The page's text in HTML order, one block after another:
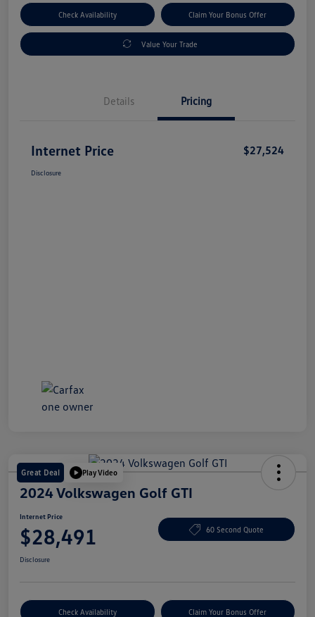
Check Availability Claim Your Bonus Offer
Value Your Trade
Details Pricing
Internet Price $27,524
Disclosure
Great Deal Play Video
2024 Volkswagen Golf GTI
Internet Price
$28,491 60 Second Quote
Disclosure
Check Availability Claim Your Bonus Offer